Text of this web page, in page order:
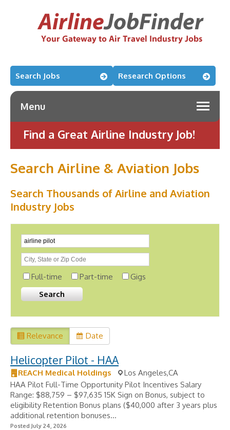
Search Jobs Research Options
Menu
Find a Great Airline Industry Job!
Search Airline & Aviation Jobs
Search Thousands of Airline and Aviation
Industry Jobs
Full-time Part-time Gigs
Relevance Date
Helicopter Pilot - HAA
REACH Medical Holdings
Los Angeles,CA
HAA Pilot Full-Time Opportunity Pilot Incentives Salary
Range: $88,759 – $97,635 15K Sign on Bonus, subject to
eligibility Retention Bonus plans ($40,000 after 3 years plus
additional retention bonuses...
Posted July 24, 2026